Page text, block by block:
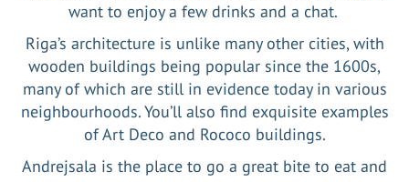
want to enjoy a few drinks and a chat.
Riga’s architecture is unlike many other cities, with
wooden buildings being popular since the 1600s,
many of which are still in evidence today in various
neighbourhoods. You’ll also find exquisite examples
of Art Deco and Rococo buildings.
Andrejsala is the place to go a great bite to eat and